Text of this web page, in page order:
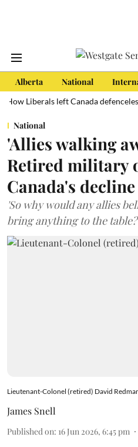
Alberta National
left Canada defenceless
National
'Allies walking
Retired military
Canada's decline
'So why would any allies
bring anything to the table?'
Lieutenant-Colonel (retired) David
James Snell
Published on: 16 Jun 2026, 6:45 pm